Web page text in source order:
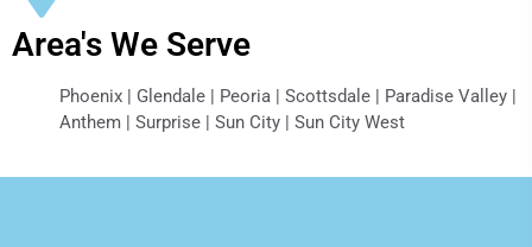
Area's We Serve
Phoenix | Glendale | Peoria | Scottsdale | Paradise Valley |
Anthem | Surprise | Sun City | Sun City West